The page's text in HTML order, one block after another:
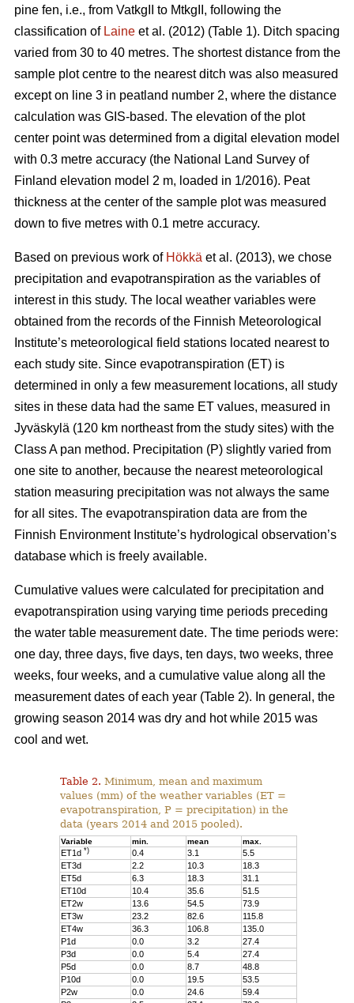
pine fen, i.e., from VatkgII to MtkgII, following the
classification of Laine et al. (2012) (Table 1). Ditch spacing
varied from 30 to 40 metres. The shortest distance from the
sample plot centre to the nearest ditch was also measured
except on line 3 in peatland number 2, where the distance
calculation was GIS-based. The elevation of the plot
center point was determined from a digital elevation model
with 0.3 metre accuracy (the National Land Survey of
Finland elevation model 2 m, loaded in 1/2016). Peat
thickness at the center of the sample plot was measured
down to five metres with 0.1 metre accuracy.
Based on previous work of Hökkä et al. (2013), we chose
precipitation and evapotranspiration as the variables of
interest in this study. The local weather variables were
obtained from the records of the Finnish Meteorological
Institute’s meteorological field stations located nearest to
each study site. Since evapotranspiration (ET) is
determined in only a few measurement locations, all study
sites in these data had the same ET values, measured in
Jyväskylä (120 km northeast from the study sites) with the
Class A pan method. Precipitation (P) slightly varied from
one site to another, because the nearest meteorological
station measuring precipitation was not always the same
for all sites. The evapotranspiration data are from the
Finnish Environment Institute’s hydrological observation’s
database which is freely available.
Cumulative values were calculated for precipitation and
evapotranspiration using varying time periods preceding
the water table measurement date. The time periods were:
one day, three days, five days, ten days, two weeks, three
weeks, four weeks, and a cumulative value along all the
measurement dates of each year (Table 2). In general, the
growing season 2014 was dry and hot while 2015 was
cool and wet.
Table 2. Minimum, mean and maximum
values (mm) of the weather variables (ET =
evapotranspiration, P = precipitation) in the
data (years 2014 and 2015 pooled).
Variable min. mean max.
ET1d*) 0.4 3.1
5.5
ET3d
2.2 10.3
18.3
ET5d
6.3 18.3
31.1
ET10d
10.4 35.6
51.5
ET2w
13.6 54.5
73.9
ET3w
23.2 82.6
115.8
ET4w
36.3 106.8
135.0
P1d
0.0 3.2
27.4
P3d
0.0 5.4
27.4
P5d
0.0 8.7
48.8
P10d
0.0 19.5
53.5
P2w
0.0 24.6
59.4